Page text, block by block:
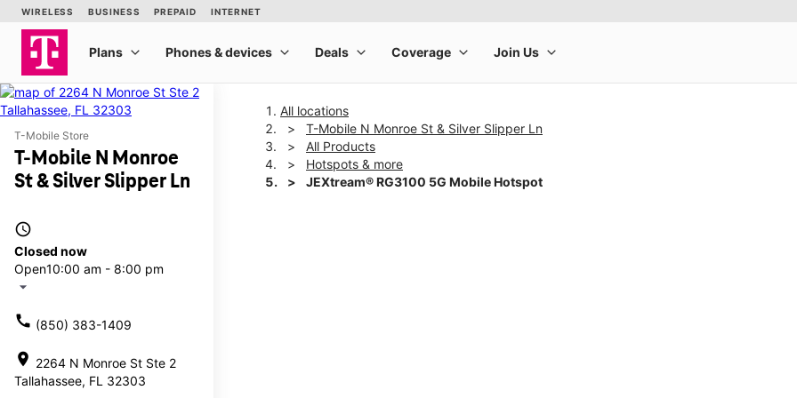
T-Mobile Store
T-Mobile N Monroe
St & Silver Slipper Ln
access_time
Closed now
Open10:00 am - 8:00 pm
arrow_drop_down
call (850) 383-1409
location_on 2264 N Monroe St Ste 2
Tallahassee, FL 32303
All locations
T-Mobile N Monroe St & Silver Slipper Ln
All Products
Hotspots & more
JEXtream® RG3100 5G Mobile Hotspot